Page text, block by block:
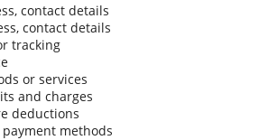
contact details
contact details
tracking
or services
and charges
deductions
methods